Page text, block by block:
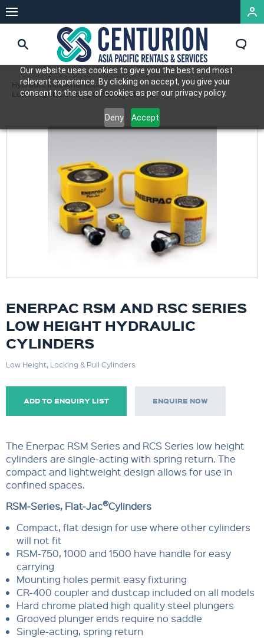
Our website uses cookies to give you the best and most
relevant experience. By clicking on accept, you give your
consent to the use of cookies as per our privacy policy.
Deny Accept
Hydraulic Industrial Tools
Low Height, Locking & Pull Cylinders
ENERPAC RSM AND RSC SERIES
LOW HEIGHT HYDRAULIC
CYLINDERS
Low Height, Locking & Pull Cylinders
ADD TO ENQUIRY LIST ENQUIRE NOW
The Enerpac RSM Series and RCS Series low height
cylinders are single-acting with spring return. The
compact and lightweight design allows for use in
confined spaces.
RSM-Series, Flat-Jac®Cylinders
Compact, flat design for use where other cylinders
will not fit
RSM-750, 1000 and 1500 have handle for easy
carrying
Mounting holes permit easy fixturing
CR-400 coupler and dustcap included on all models
Hard chrome plated high quality steel plungers
Grooved plunger ends require no saddle
Single-acting, spring return